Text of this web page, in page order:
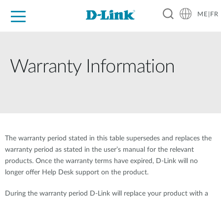
ME|FR
Warranty Information
The warranty period stated in this table supersedes and replaces the
warranty period as stated in the user’s manual for the relevant
products. Once the warranty terms have expired, D-Link will no
longer offer Help Desk support on the product.
During the warranty period D-Link will replace your product with a